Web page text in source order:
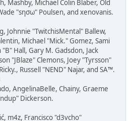
Mashby, Michael Colin Blaber, Old
"sησω" Poulsen, and xenovanis.
Johnnie "TwitchisMental" Ballew,
Michael "Mick." Gomez, Sami
Hall, Gary M. Gadsdon, Jack
"JBlaze" Clemons, Joey "Tyrsson"
Russell "NEND" Najar, and SA™.
AngelinaBelle, Chainy, Graeme
Dickerson.
m4z, Francisco "d3vcho"